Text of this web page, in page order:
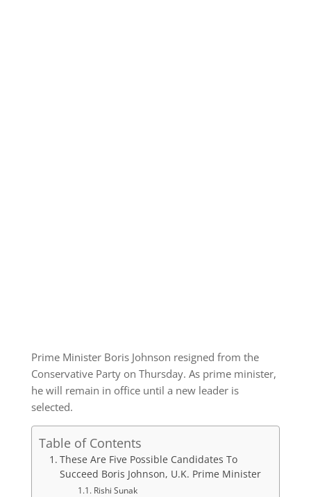
Prime Minister Boris Johnson resigned from the
Conservative Party on Thursday. As prime minister,
he will remain in office until a new leader is
selected.
Table of Contents
These Are Five Possible Candidates To
Succeed Boris Johnson, U.K. Prime Minister
Rishi Sunak